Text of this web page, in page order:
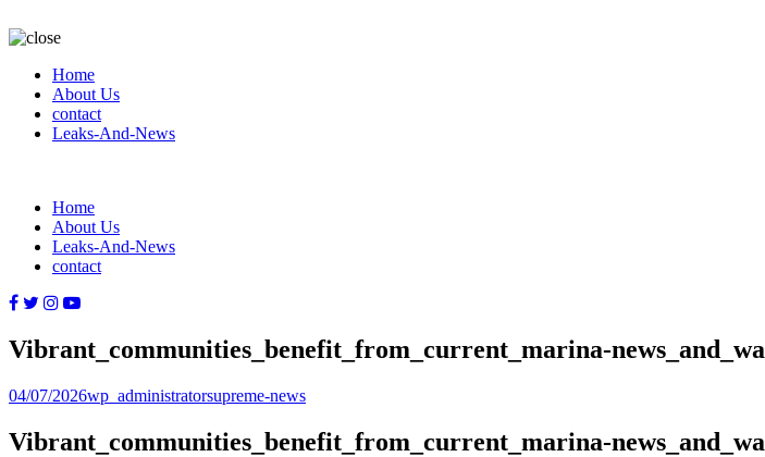
Home
About Us
contact
Leaks-And-News
Home
About Us
Leaks-And-News
contact
Vibrant_communities_benefit_from_current_marina-
Posted
04/07/2026Author
wp_administratorCategories
supreme-news
Vibrant_communities_benefit_from_current_marina-